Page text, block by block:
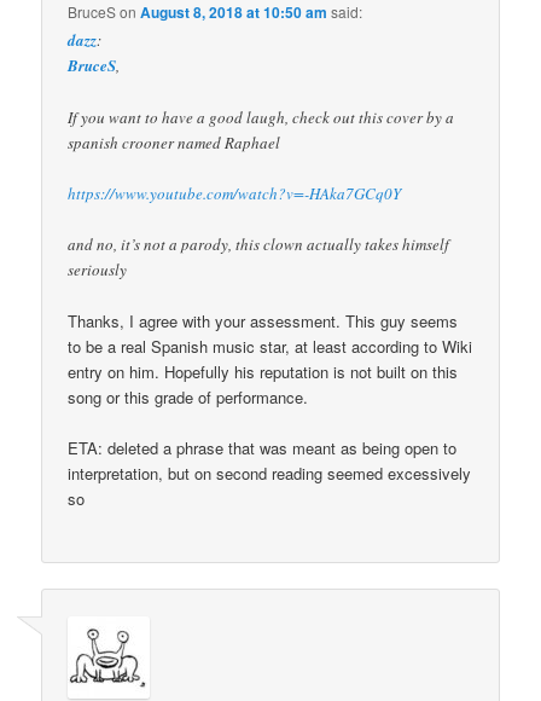
BruceSonAugust 8, 2018 at 10:50 am said:
dazz:
BruceS,
If you want to have a good laugh, check out this cover by a
spanish crooner named Raphael
https://www.youtube.com/watch?v=-HAka7GCq0Y
and no, it’s not a parody, this clown actually takes himself
seriously
Thanks, I agree with your assessment. This guy seems
to be a real Spanish music star, at least according to Wiki
entry on him. Hopefully his reputation is not built on this
song or this grade of performance.
ETA: deleted a phrase that was meant as being open to
interpretation, but on second reading seemed excessively
so